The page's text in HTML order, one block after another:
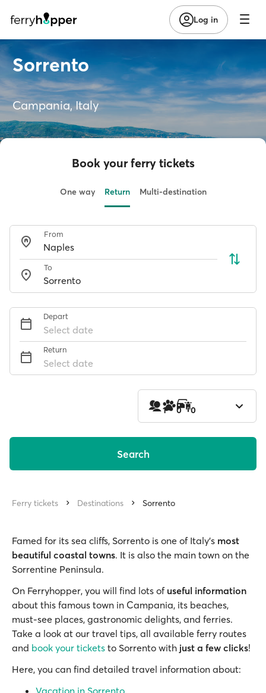
Log in
Sorrento
Campania, Italy
Book your ferry tickets
One way Return Multi-destination
From
To
Depart
Select date
Return
Select date
1 0 0
Search
Ferry tickets Destinations Sorrento
Famed for its sea cliffs, Sorrento is one of Italy's most
beautiful coastal towns. It is also the main town on the
Sorrentine Peninsula.
On Ferryhopper, you will find lots of useful information
about this famous town in Campania, its beaches,
must-see places, gastronomic delights, and ferries.
Take a look at our travel tips, all available ferry routes
and book your tickets to Sorrento with just a few clicks!
Here, you can find detailed travel information about:
Vacation in Sorrento